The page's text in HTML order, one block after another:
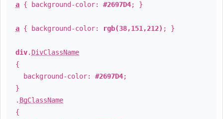
a { background-color: #2697D4; }
a { background-color: rgb(38,151,212) ; }
div. DivClassName
{
background-color: #2697D4;
}
. BgClassName
{